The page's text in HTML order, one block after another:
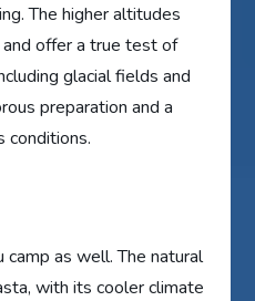
The higher altitudes
and offer a true test of
glacial fields and
preparation and a
conditions.
as well. The natural
with its cooler climate